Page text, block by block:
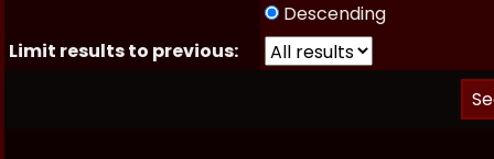
Descending
Limit results to previous: